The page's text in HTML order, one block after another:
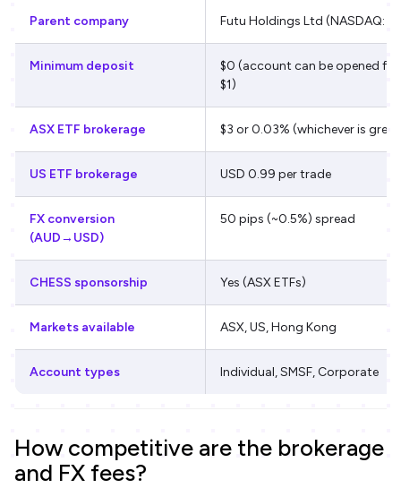
Parent company Futu Holdings Ltd (NASDAQ:
Minimum deposit
$0 (account can be opened
$1)
ASX ETF brokerage $3 or 0.03% (whichever is
US ETF brokerage USD 0.99 per trade
FX conversion
(AUD→USD)
50 pips (~0.5%) spread
CHESS sponsorship Yes (ASX ETFs)
Markets available ASX, US, Hong Kong
Account types Individual, SMSF, Corporate
How competitive are the brokerage
and FX fees?